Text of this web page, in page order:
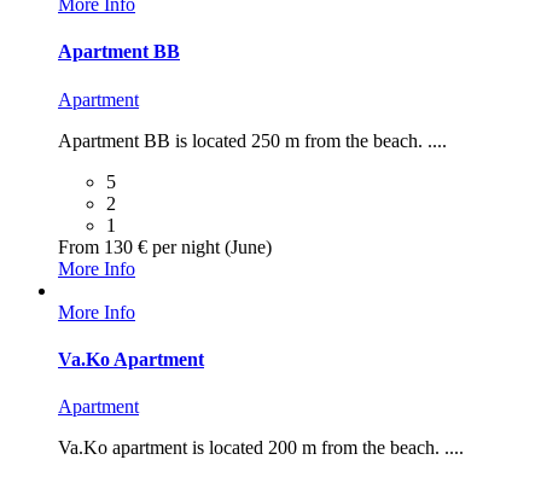
More Info
Apartment BB
Apartment
Apartment BB is located 250 m from the beach. ....
5
2
1
From 130 € per night (June)
More Info
More Info
Va.Ko Apartment
Apartment
Va.Ko apartment is located 200 m from the beach. ....